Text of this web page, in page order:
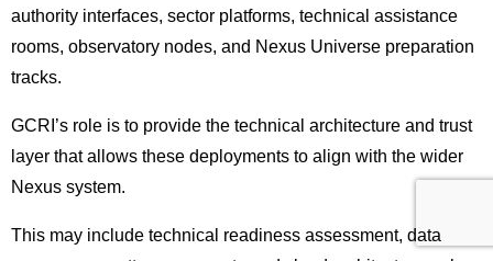
authority interfaces, sector platforms, technical assistance
rooms, observatory nodes, and Nexus Universe preparation
tracks.
GCRI’s role is to provide the technical architecture and trust
layer that allows these deployments to align with the wider
Nexus system.
This may include technical readiness assessment, data